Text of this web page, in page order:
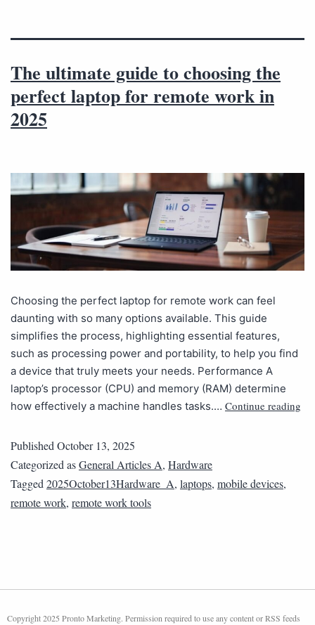
The ultimate guide to choosing the
perfect laptop for remote work in
2025
Choosing the perfect laptop for remote work can feel
daunting with so many options available. This guide
simplifies the process, highlighting essential features,
such as processing power and portability, to help you find
a device that truly meets your needs. Performance A
laptop’s processor (CPU) and memory (RAM) determine
how effectively a machine handles tasks.… Continue reading
PublishedOctober 13, 2025
Categorized asGeneral Articles A, Hardware
Tagged2025October13Hardware_A, laptops, mobile devices,
remote work, remote work tools
Copyright 2025 Pronto Marketing. Permission required to use any content or RSS feeds